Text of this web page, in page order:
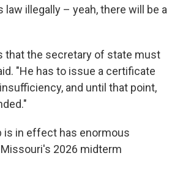
illegally – yeah, there will be a
that the secretary of state must
"He has to issue a certificate
and until that point,
is in effect has enormous
2026 midterm